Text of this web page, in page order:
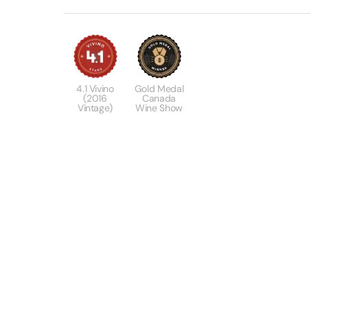
4.1 Vivino
(2016
Vintage)
Gold Medal
Canada
Wine Show